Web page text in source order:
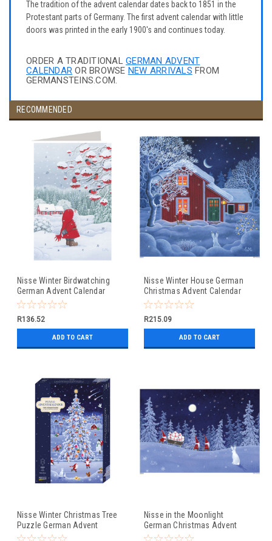
The tradition of the advent calendar dates back to 1851 in the
Protestant parts of Germany. The first advent calendar with little
doors was printed in the early 1900's and continues today.
ORDER A TRADITIONAL GERMAN ADVENT
CALENDAR OR BROWSE NEW ARRIVALS FROM
GERMANSTEINS.COM.
RECOMMENDED
Nisse Winter Birdwatching
German Advent Calendar
Christmas Card
R136.52
ADD TO CART
Nisse Winter House German
Christmas Advent Calendar
R215.09
ADD TO CART
Nisse Winter Christmas Tree
Puzzle German Advent
Calendar
Nisse in the Moonlight
German Christmas Advent
Calendar